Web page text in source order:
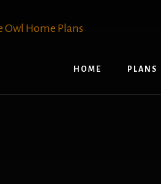
HOME PLANS